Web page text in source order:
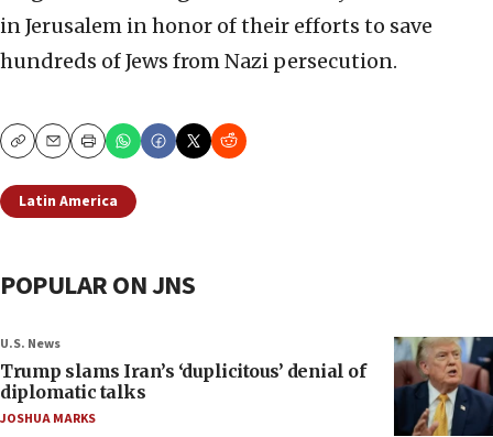
in Jerusalem in honor of their efforts to save
hundreds of Jews from Nazi persecution.
CopyEmailPrint
Latin America
POPULAR ON JNS
U.S. News
Trump slams Iran’s ‘duplicitous’ denial of
diplomatic talks
JOSHUA MARKS